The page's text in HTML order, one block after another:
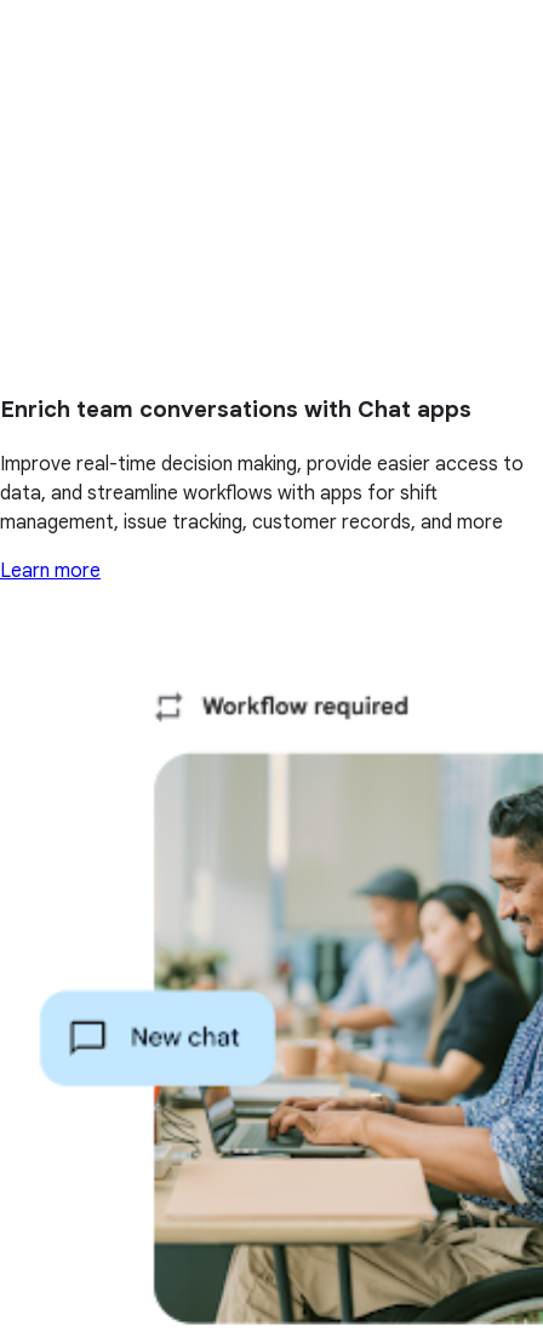
Enrich team conversations with Chat apps
Improve real-time decision making, provide easier access to
data, and streamline workflows with apps for shift
management, issue tracking, customer records, and more
Learn more